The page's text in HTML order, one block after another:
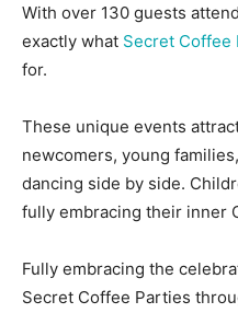
With over 130 guests
exactly what Secret Coffee
for.
These unique events
newcomers, young
dancing side by side.
fully embracing their inner
Fully embracing the
Secret Coffee Parties